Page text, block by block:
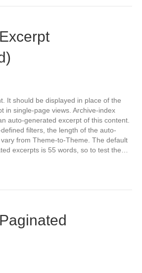
It should be displayed in place of the
in single-page views. Archive-index
auto-generated excerpt of this content.
filters, the length of the auto-
from Theme-to-Theme. The default
excerpts is 55 words, so to test the…